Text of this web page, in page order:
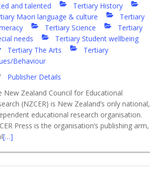
and talented
Tertiary History
Maori language & culture
Tertiary
Tertiary Science
Tertiary
needs
Tertiary Student wellbeing
Tertiary The Arts
Tertiary
Behaviour
Publisher Details
New Zealand Council for Educational
(NZCER) is New Zealand’s only national,
educational research organisation.
Press is the organisation’s publishing arm,
[…]